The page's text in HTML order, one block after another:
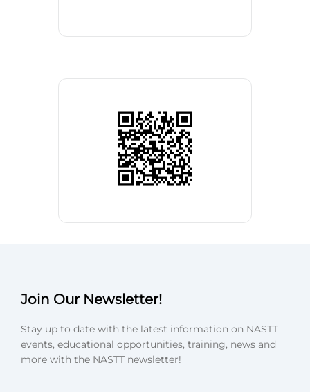
Join Our Newsletter!
Stay up to date with the latest information on NASTT
events, educational opportunities, training, news and
more with the NASTT newsletter!